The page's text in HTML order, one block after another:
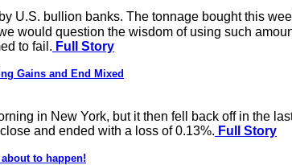
U.S. bullion banks. The tonnage bought this
would question the wisdom of using such
to fail. Full Story
Gains and End Mixed
in New York, but it then fell back off in the
and ended with a loss of 0.13%. Full Story
to happen!